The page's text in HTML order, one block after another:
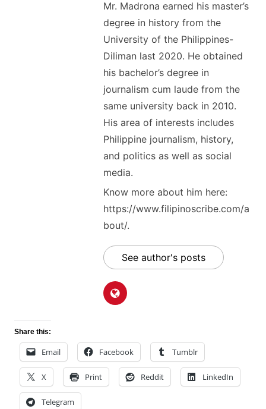
Mr. Madrona earned his master’s
degree in history from the
University of the Philippines-
Diliman last 2020. He obtained
his bachelor’s degree in
journalism cum laude from the
same university back in 2010.
His area of interests includes
Philippine journalism, history,
and politics as well as social
media.
Know more about him here:
https://www.filipinoscribe.com/a
bout/.
See author's posts
Share this:
Email Facebook Tumblr
X Print Reddit LinkedIn
Telegram